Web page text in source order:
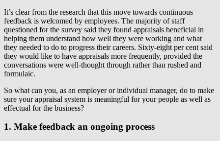
It’s clear from the research that this move towards continuous
feedback is welcomed by employees. The majority of staff
questioned for the survey said they found appraisals beneficial in
helping them understand how well they were working and what
they needed to do to progress their careers. Sixty-eight per cent said
they would like to have appraisals more frequently, provided the
conversations were well-thought through rather than rushed and
formulaic.
So what can you, as an employer or individual manager, do to make
sure your appraisal system is meaningful for your people as well as
effectual for the business?
1. Make feedback an ongoing process